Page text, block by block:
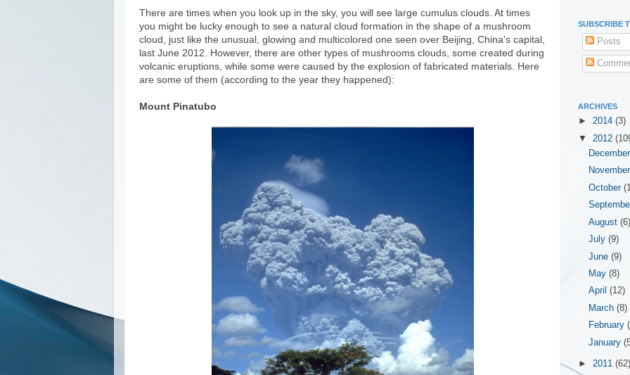
There are times when you look up in the sky, you will see large cumulus clouds. At times
you might be lucky enough to see a natural cloud formation in the shape of a mushroom
cloud, just like the unusual, glowing and multicolored one seen over Beijing, China’s capital,
last June 2012. However, there are other types of mushrooms clouds, some created during
volcanic eruptions, while some were caused by the explosion of fabricated materials. Here
are some of them (according to the year they happened):
Mount Pinatubo
SUBSCRIBE
Posts
ARCHIVES
► 2014 (3)
▼ 2012
October
August
July(9)
June(9)
May(8)
April(12)
March(8)
February
January
► 2011 (62)